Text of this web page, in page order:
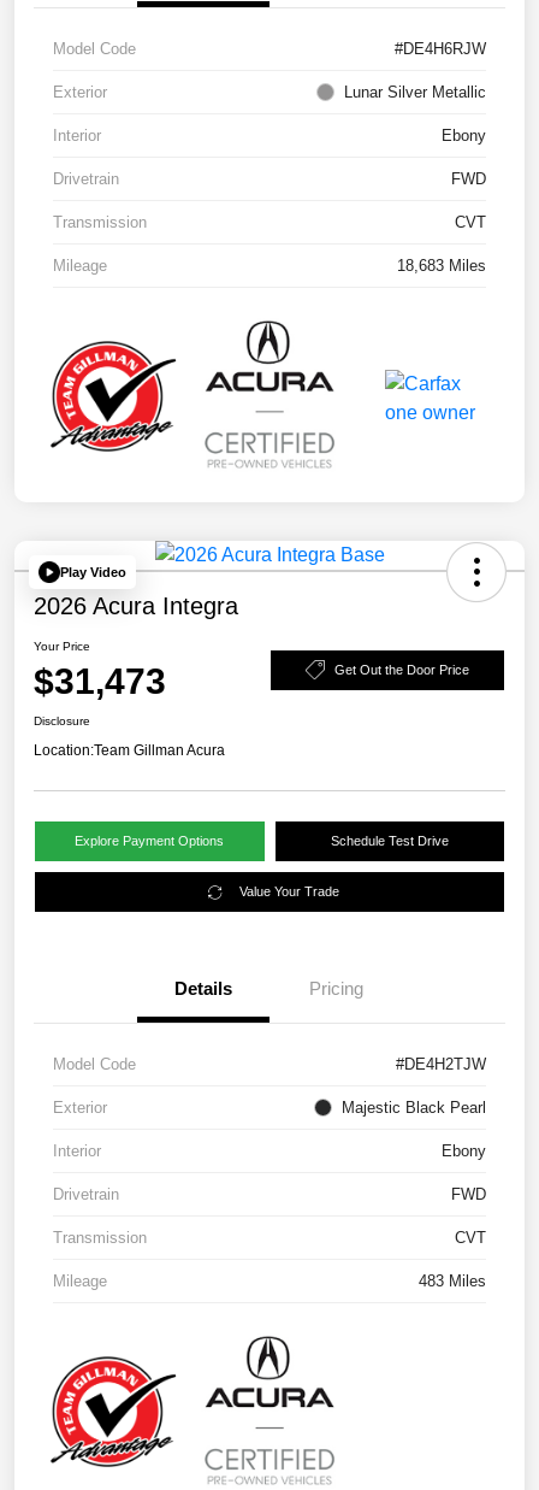
Model Code #DE4H6RJW
Exterior Lunar Silver Metallic
Interior Ebony
Drivetrain FWD
Transmission CVT
Mileage 18,683 Miles
Play Video
2026 Acura Integra
Your Price
$31,473 Get Out the Door Price
Disclosure
Location:Team Gillman Acura
Explore Payment Options Schedule Test Drive
Value Your Trade
Details Pricing
Model Code #DE4H2TJW
Exterior Majestic Black Pearl
Interior Ebony
Drivetrain FWD
Transmission CVT
Mileage 483 Miles